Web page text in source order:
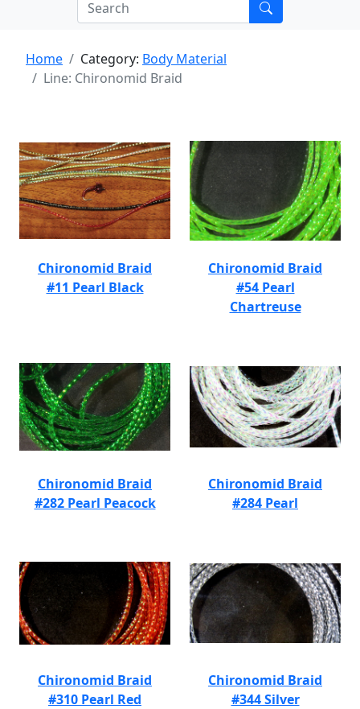
Home Category: Body Material
Line: Chironomid Braid
Chironomid Braid
#11 Pearl Black
Chironomid Braid
#54 Pearl
Chartreuse
Chironomid Braid
#282 Pearl Peacock
Chironomid Braid
#284 Pearl
Chironomid Braid
#310 Pearl Red
Chironomid Braid
#344 Silver